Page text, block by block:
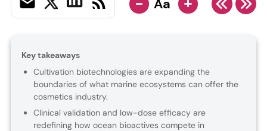
Aa
Key takeaways
Cultivation biotechnologies are expanding the
boundaries of what marine ecosystems can offer the
cosmetics industry.
Clinical validation and low-dose efficacy are
redefining how ocean bioactives compete in